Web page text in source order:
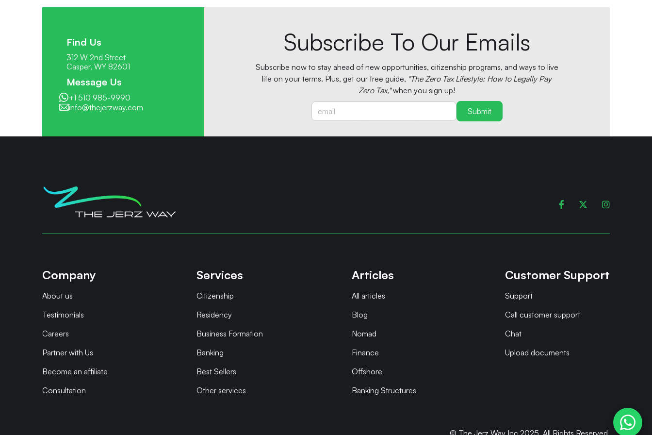
Find Us
312 W 2nd Street
Casper, WY 82601
Message Us
+1 510 985-9990
info@thejerzway.com
Subscribe To Our Emails
Subscribe now to stay ahead of new opportunities, citizenship programs, and ways to live
life on your terms. Plus, get our free guide, "The Zero Tax Lifestyle: How to Legally Pay
Zero Tax,"when you sign up!
  
Company
About us
Testimonials
Careers
Partner with Us
Become an affiliate
Consultation
Services
Citizenship
Residency
Business Formation
Banking
Best Sellers
Other services
Articles
All articles
Blog
Nomad
Finance
Offshore
Banking Structures
Customer Support
Support
Call customer support
Chat
Upload documents
© The Jerz Way Inc 2025. All Rights Reserved.